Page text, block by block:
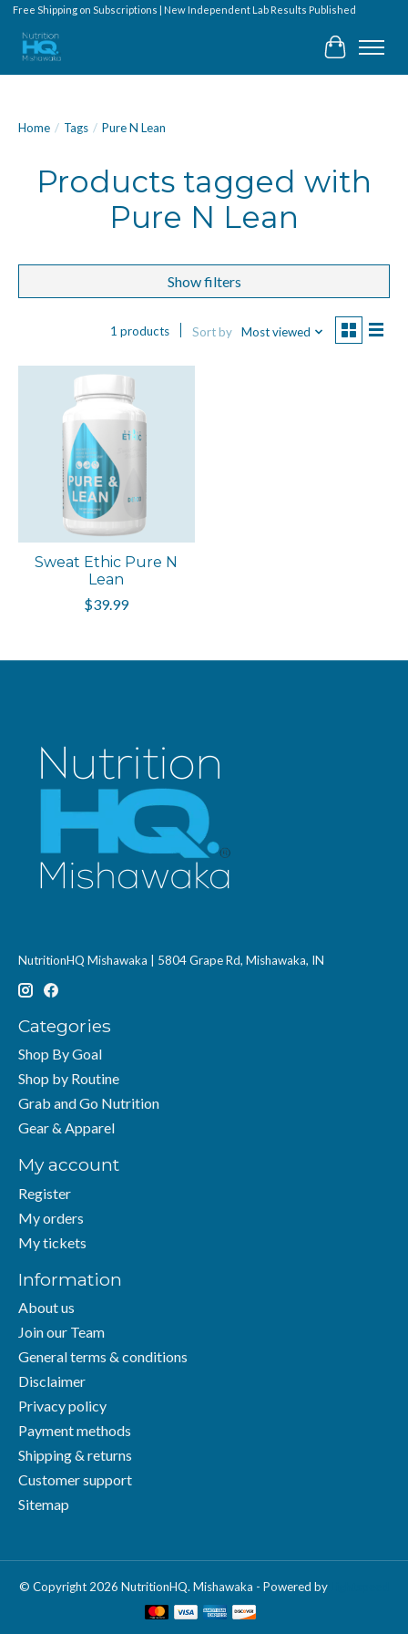
Free Shipping on Subscriptions | New Independent Lab Results Published
Cart
Home / Tags / Pure N Lean
Products tagged with
Pure N Lean
Show filters
1 products Sort by Most viewed
Sweat Ethic Pure N
Lean
$39.99
NutritionHQ Mishawaka | 5804 Grape Rd, Mishawaka, IN
Categories
Shop By Goal
Shop by Routine
Grab and Go Nutrition
Gear & Apparel
My account
Register
My orders
My tickets
Information
About us
Join our Team
General terms & conditions
Disclaimer
Privacy policy
Payment methods
Shipping & returns
Customer support
Sitemap
© Copyright 2026 NutritionHQ. Mishawaka - Powered by